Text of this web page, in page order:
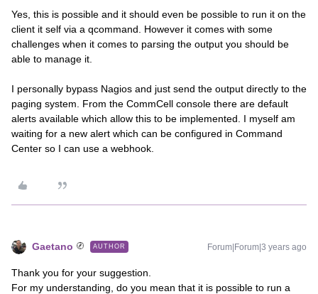
Yes, this is possible and it should even be possible to run it on the
client it self via a qcommand. However it comes with some
challenges when it comes to parsing the output you should be
able to manage it.
I personally bypass Nagios and just send the output directly to the
paging system. From the CommCell console there are default
alerts available which allow this to be implemented. I myself am
waiting for a new alert which can be configured in Command
Center so I can use a webhook.
Gaetano AUTHOR Forum|Forum|3 years ago
Thank you for your suggestion.
For my understanding, do you mean that it is possible to run a